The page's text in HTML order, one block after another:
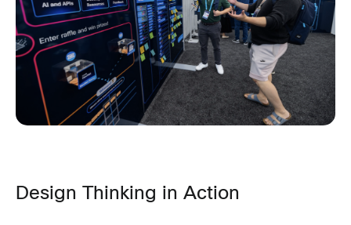
Design Thinking in Action